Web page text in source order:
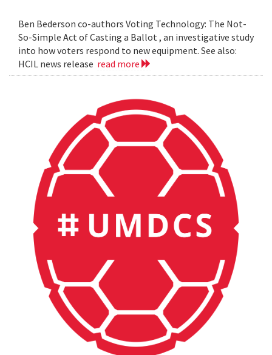
Ben Bederson co-authors Voting Technology: The Not-
So-Simple Act of Casting a Ballot , an investigative study
into how voters respond to new equipment. See also:
HCIL news release read more